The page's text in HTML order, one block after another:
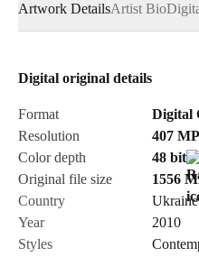
Email*
Send
Artwork DetailsArtist Bio
Digital original details
Format
Digital
Resolution
407
Color depth
48 bit
Original file size
1556
Country
Ukraine
Year
2010
Styles